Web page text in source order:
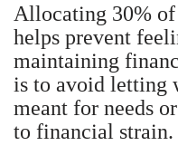
Allocating 30%
helps prevent
maintaining
is to avoid letting
meant for needs
to financial strain.